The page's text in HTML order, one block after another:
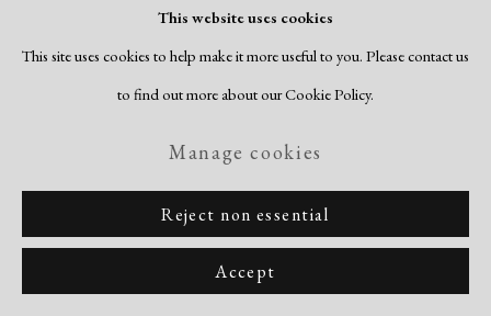
This website uses cookies
This site uses cookies to help make it more useful to you. Please contact us
to find out more about our Cookie Policy.
Manage cookies
Reject non essential
Accept